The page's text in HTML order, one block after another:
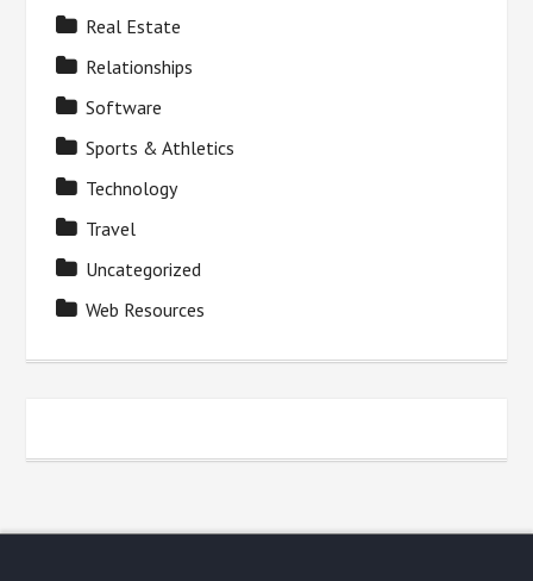
Real Estate
Relationships
Software
Sports & Athletics
Technology
Travel
Uncategorized
Web Resources